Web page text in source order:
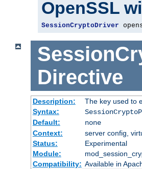
OpenSSL
SessionCryptoDriver
Directive
Description:
The key used to
Syntax:
Default:
none
Context:
server config,
Status:
Experimental
Module:
Compatibility: Available in